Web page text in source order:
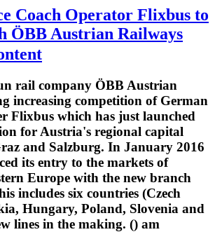
Coach Operator Flixbus to
ÖBB Austrian Railways
rail company ÖBB Austrian
increasing competition of German
Flixbus which has just launched
for Austria's regional capital
and Salzburg. In January 2016
its entry to the markets of
Europe with the new branch
includes six countries (Czech
Hungary, Poland, Slovenia and
lines in the making. () am